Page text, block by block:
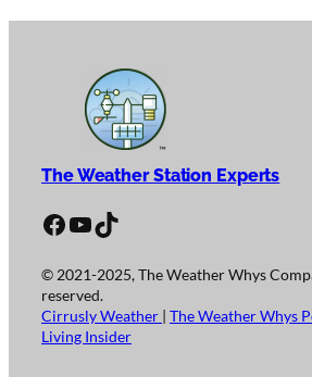
The Weather Station Experts
Facebook YouTube TikTok
© 2021-2025, The Weather Whys
reserved.
Cirrusly Weather | The Weather Whys
Living Insider